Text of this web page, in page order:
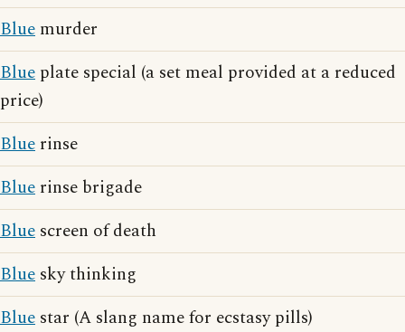
Blue murder
Blue plate special (a set meal provided at a reduced
price)
Blue rinse
Blue rinse brigade
Blue screen of death
Blue sky thinking
Blue star (A slang name for ecstasy pills)